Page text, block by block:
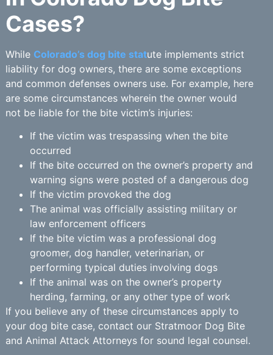
Cases?
While Colorado’s dog bite statute implements strict
liability for dog owners, there are some exceptions
and common defenses owners use. For example, here
are some circumstances wherein the owner would
not be liable for the bite victim’s injuries:
If the victim was trespassing when the bite
occurred
If the bite occurred on the owner’s property and
warning signs were posted of a dangerous dog
If the victim provoked the dog
The animal was officially assisting military or
law enforcement officers
If the bite victim was a professional dog
groomer, dog handler, veterinarian, or
performing typical duties involving dogs
If the animal was on the owner’s property
herding, farming, or any other type of work
If you believe any of these circumstances apply to
your dog bite case, contact our Stratmoor Dog Bite
and Animal Attack Attorneys for sound legal counsel.